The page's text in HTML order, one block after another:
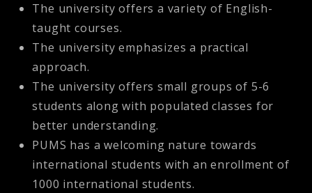
The university offers a variety of English-
taught courses.
The university emphasizes a practical
approach.
The university offers small groups of 5-6
students along with populated classes for
better understanding.
PUMS has a welcoming nature towards
international students with an enrollment of
1000 international students.